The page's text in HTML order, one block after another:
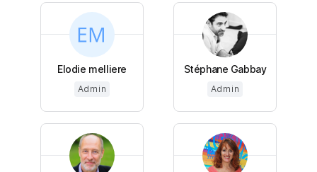
Elodie melliere
Admin
Stéphane Gabbay
Admin